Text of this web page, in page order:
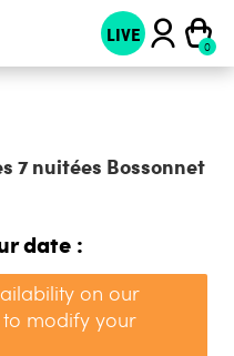
LIVE
7 nuitées Bossonnet
date :
on our
to modify your